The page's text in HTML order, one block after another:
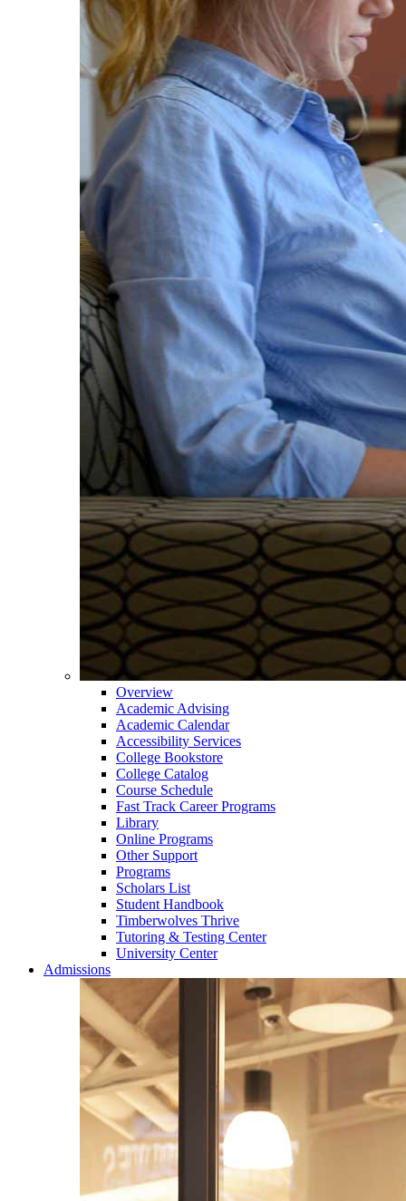
Overview
Academic Advising
Academic Calendar
Accessibility Services
College Bookstore
College Catalog
Course Schedule
Fast Track Career Programs
Library
Online Programs
Other Support
Programs
Scholars List
Student Handbook
Timberwolves Thrive
Tutoring & Testing Center
University Center
Admissions